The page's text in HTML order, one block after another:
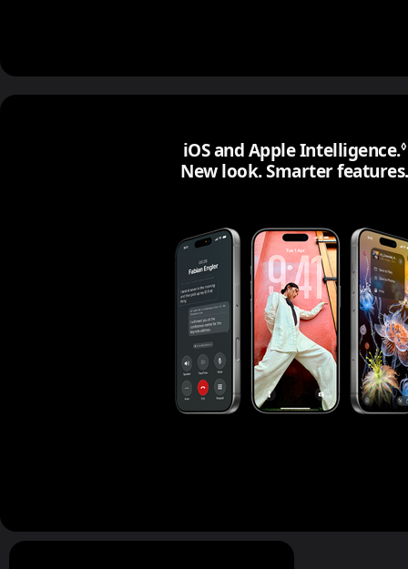
iOS and Apple Intelligence.◊
New look. Smarter features.